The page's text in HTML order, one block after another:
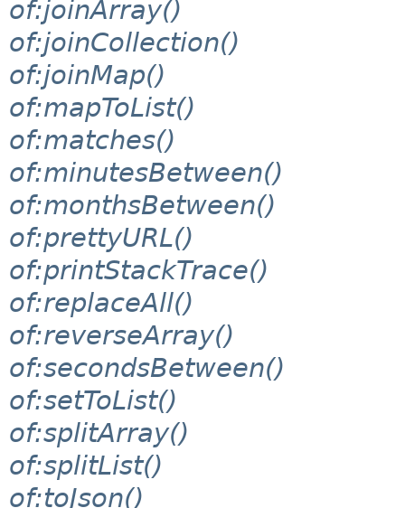
of:joinArray()
of:joinCollection()
of:joinMap()
of:mapToList()
of:matches()
of:minutesBetween()
of:monthsBetween()
of:prettyURL()
of:printStackTrace()
of:replaceAll()
of:reverseArray()
of:secondsBetween()
of:setToList()
of:splitArray()
of:splitList()
of:toJson()